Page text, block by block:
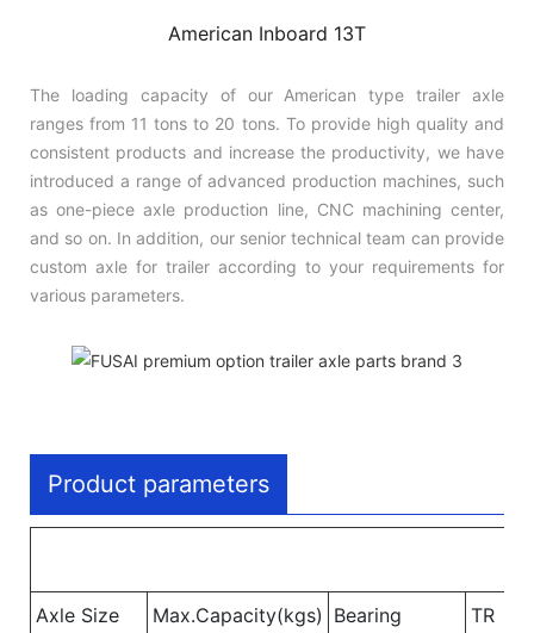
American Inboard 13T
The loading capacity of our American type trailer axle
ranges from 11 tons to 20 tons. To provide high quality and
consistent products and increase the productivity, we have
introduced a range of advanced production machines, such
as one-piece axle production line, CNC machining center,
and so on. In addition, our senior technical team can provide
custom axle for trailer according to your requirements for
various parameters.
Product parameters
Axle Size Max.Capacity(kgs) Bearing
TR